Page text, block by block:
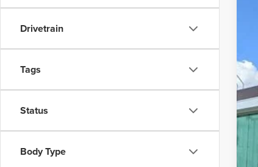
Drivetrain
Tags
Status
Body Type